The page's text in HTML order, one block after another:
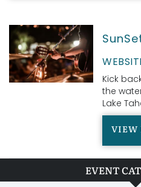
Kick
the
Lake
VIEW
EVENT